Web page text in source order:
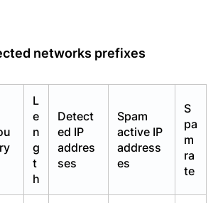
networks prefixes
L
e
n
g
t
h
Detect
ed IP
addres
ses
Spam
active IP
address
es
S
pa
m
ra
te